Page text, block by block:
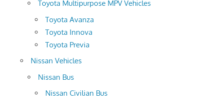
Toyota Multipurpose MPV Vehicles
Toyota Avanza
Toyota Innova
Toyota Previa
Nissan Vehicles
Nissan Bus
Nissan Civilian Bus